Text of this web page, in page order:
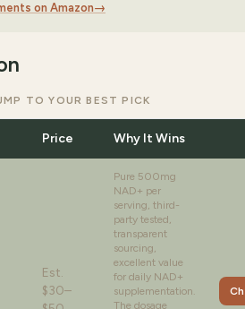
on Amazon→
TO YOUR BEST PICK
Price Why It Wins
Est.
$30–
Pure 500mg
NAD+ per
serving, third-
party tested,
transparent
sourcing,
excellent value
for daily NAD+
supplementation.
The dosage